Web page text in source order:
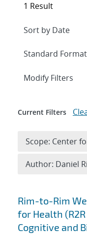
Search
Rim-to-Rim
for Health
Cognitive and
1 Result
Expand
Modify Filters
Current Filters
Scope: Center
Author: Daniel